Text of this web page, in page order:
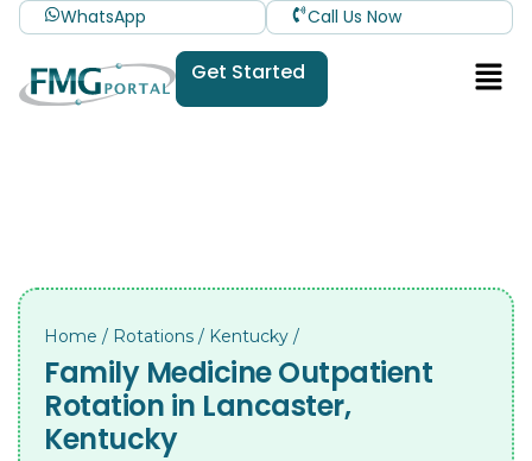
WhatsApp Call Us Now
Get Started
Home / Rotations / Kentucky /
Family Medicine Outpatient
Rotation in Lancaster,
Kentucky